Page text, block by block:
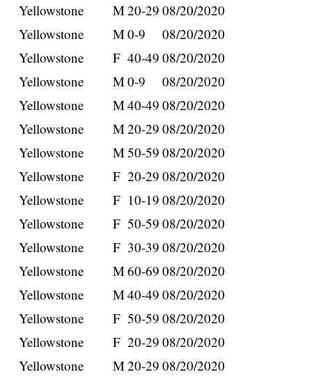
Yellowstone
M20-29 08/20/2020
Yellowstone
M0-9
08/20/2020
Yellowstone
F 40-49 08/20/2020
Yellowstone
M0-9
08/20/2020
Yellowstone
M40-49 08/20/2020
Yellowstone
M20-29 08/20/2020
Yellowstone
M50-59 08/20/2020
Yellowstone
F 20-29 08/20/2020
Yellowstone
F 10-19 08/20/2020
Yellowstone
F 50-59 08/20/2020
Yellowstone
F 30-39 08/20/2020
Yellowstone
M60-69 08/20/2020
Yellowstone
M40-49 08/20/2020
Yellowstone
F 50-59 08/20/2020
Yellowstone
F 20-29 08/20/2020
Yellowstone
M20-29 08/20/2020